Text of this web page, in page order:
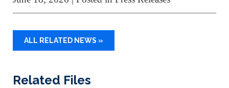
ALL RELATED NEWS »
Related Files